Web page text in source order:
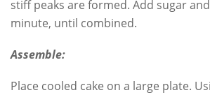
stiff peaks are formed. Add sugar
minute, until combined.
Assemble:
Place cooled cake on a large plate.